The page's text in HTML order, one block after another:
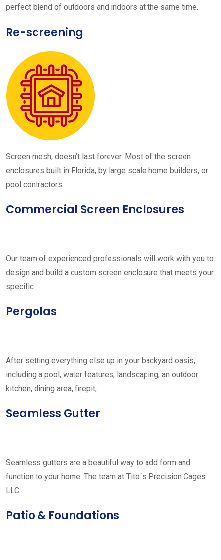
perfect blend of outdoors and indoors at the same time.
Re-screening
Screen mesh, doesn’t last forever. Most of the screen
enclosures built in Florida, by large scale home builders, or
pool contractors
Commercial Screen Enclosures
Our team of experienced professionals will work with you to
design and build a custom screen enclosure that meets your
specific
Pergolas
After setting everything else up in your backyard oasis,
including a pool, water features, landscaping, an outdoor
kitchen, dining area, firepit,
Seamless Gutter
Seamless gutters are a beautiful way to add form and
function to your home. The team at Tito´s Precision Cages
LLC
Patio & Foundations